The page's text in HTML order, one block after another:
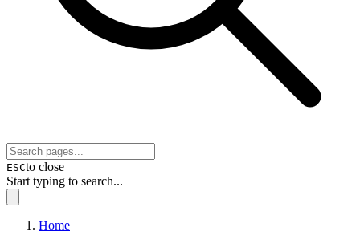
ESCto close
Start typing to search...
Home